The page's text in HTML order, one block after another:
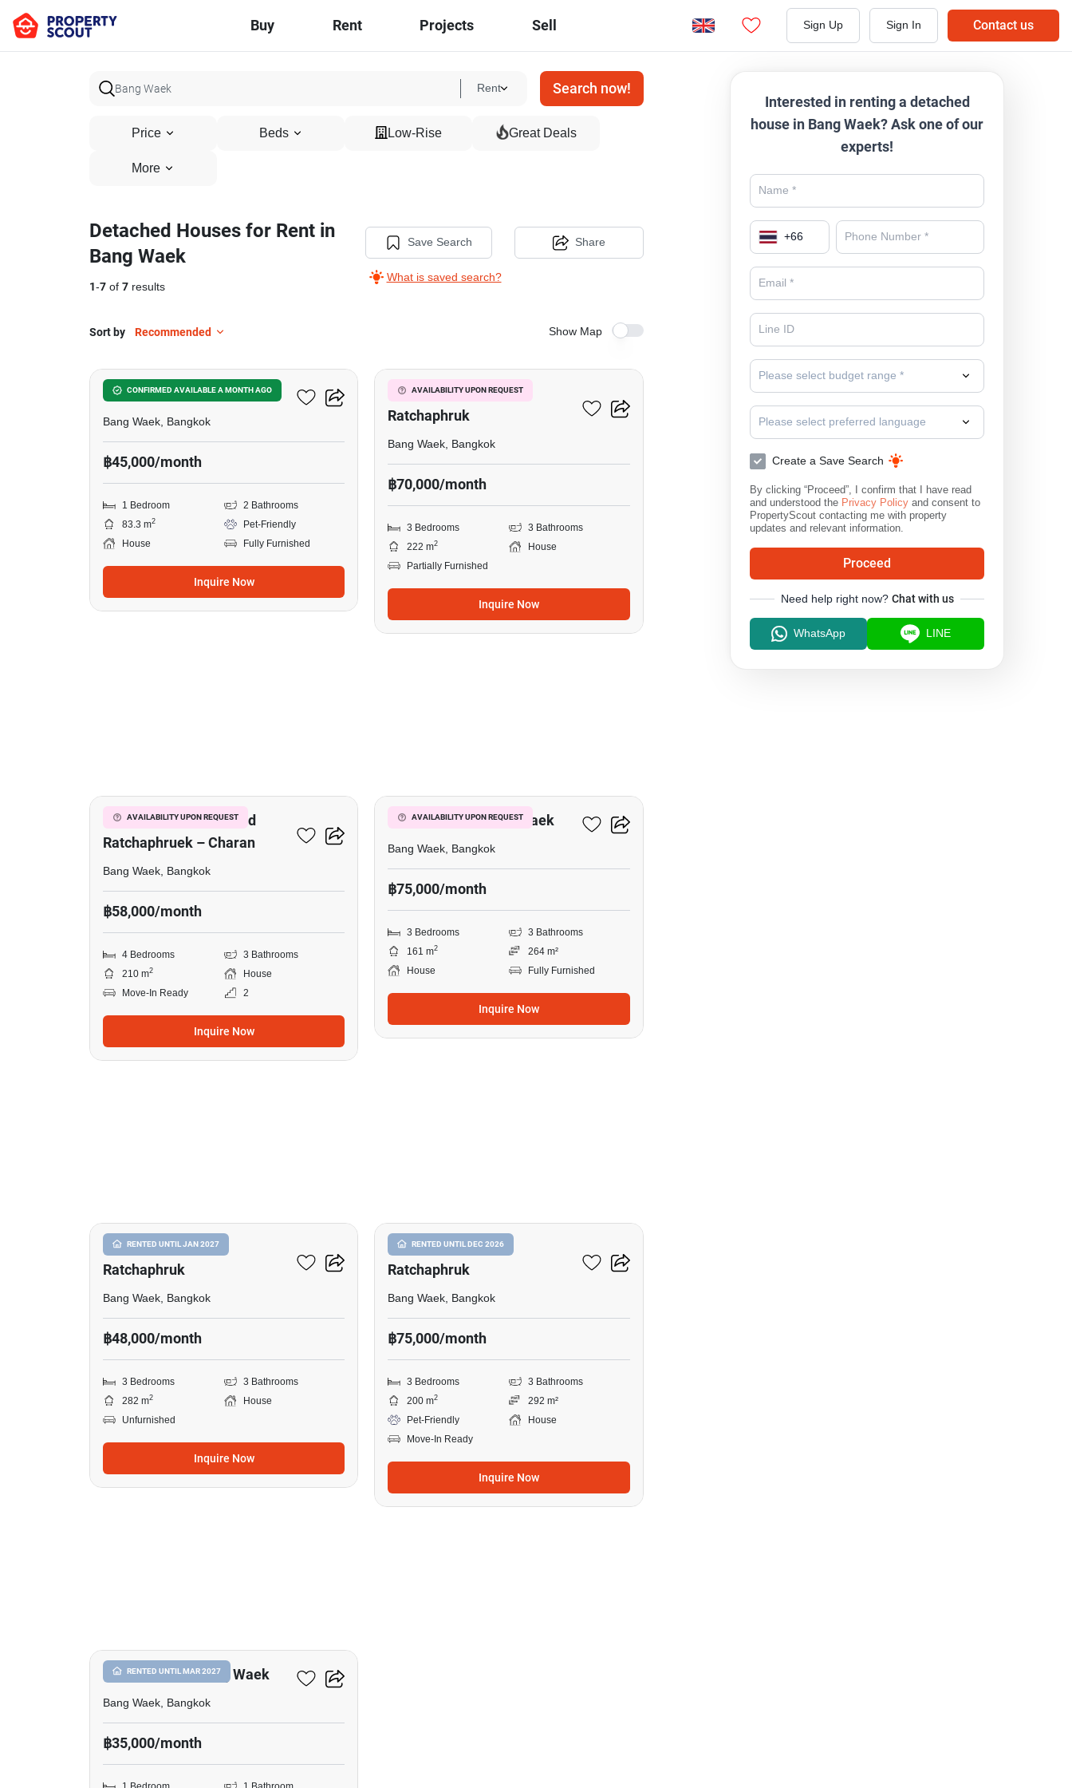
Buy Rent Projects Sell Sign Up Sign In Contact us
Rent Search now!
Price Beds Low-Rise Great Deals
More
Detached Houses for Rent in
Bang Waek
1-7 of 7 results
Save Search
What is saved search?
Share
Sort by Recommended Show Map
CONFIRMED AVAILABLE A MONTH AGO
1-BR House In Bang Waek
Bang Waek, Bangkok
฿45,000/month
1 Bedroom
2 Bathrooms
83.3 m2
Pet-Friendly
House
Fully Furnished
Inquire Now
AVAILABILITY UPON REQUEST
Nantawan Sathorn-
Ratchaphruk
Bang Waek, Bangkok
฿70,000/month
3 Bedrooms
3 Bathrooms
222 m2
House
Partially Furnished
Inquire Now
AVAILABILITY UPON REQUEST
Life Bangkok Boulevard
Ratchaphruek – Charan
Bang Waek, Bangkok
฿58,000/month
4 Bedrooms
3 Bathrooms
210 m2
House
Move-In Ready
2
Inquire Now
AVAILABILITY UPON REQUEST
3-BR House In Bang Waek
Bang Waek, Bangkok
฿75,000/month
3 Bedrooms
3 Bathrooms
161 m2
264 m²
House
Fully Furnished
Inquire Now
RENTED UNTIL JAN 2027
Nantawan Sathorn-
Ratchaphruk
Bang Waek, Bangkok
฿48,000/month
3 Bedrooms
3 Bathrooms
282 m2
House
Unfurnished
Inquire Now
RENTED UNTIL DEC 2026
Nantawan Sathorn-
Ratchaphruk
Bang Waek, Bangkok
฿75,000/month
3 Bedrooms
3 Bathrooms
200 m2
292 m²
Pet-Friendly
House
Move-In Ready
Inquire Now
RENTED UNTIL MAR 2027
1-BR House In Bang Waek
Bang Waek, Bangkok
฿35,000/month
Interested in renting a detached
house in Bang Waek? Ask one of our
experts!
+66
Please select budget range *
Please select preferred language
Create a Save Search
By clicking “Proceed”, I confirm that I have read
and understood the Privacy Policy and consent to
PropertyScout contacting me with property
updates and relevant information.
Proceed
Need help right now? Chat with us
WhatsApp LINE